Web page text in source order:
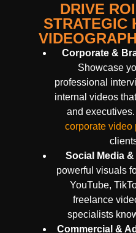
DRIVE
STRATEGIC
Corporate &
Showcase
professional
internal videos
and
corporate video
Social Media
powerful visuals
YouTube,
freelance
specialists
Commercial &